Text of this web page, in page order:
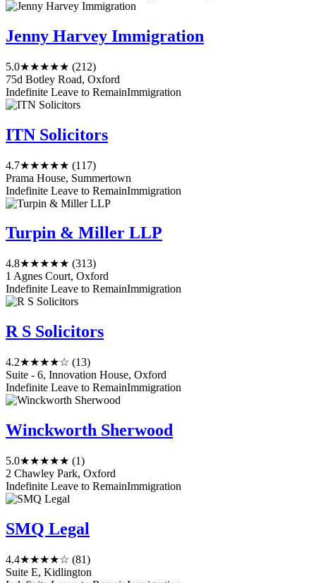
Jenny Harvey Immigration
5.0★★★★★ (212)
75d Botley Road, Oxford
Indefinite Leave to RemainImmigration
ITN Solicitors
4.7★★★★★ (117)
Prama House, Summertown
Indefinite Leave to RemainImmigration
Turpin & Miller LLP
4.8★★★★★ (313)
1 Agnes Court, Oxford
Indefinite Leave to RemainImmigration
R S Solicitors
4.2★★★★☆ (13)
Suite - 6, Innovation House, Oxford
Indefinite Leave to RemainImmigration
Winckworth Sherwood
5.0★★★★★ (1)
2 Chawley Park, Oxford
Indefinite Leave to RemainImmigration
SMQ Legal
4.4★★★★☆ (81)
Suite E, Kidlington